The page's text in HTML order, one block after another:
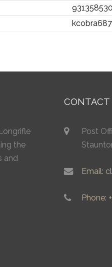
the
and
CONTACT
Post
Email:
Phone: